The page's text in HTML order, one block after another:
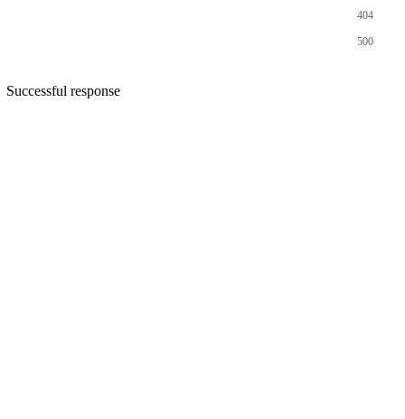
404
500
Successful response